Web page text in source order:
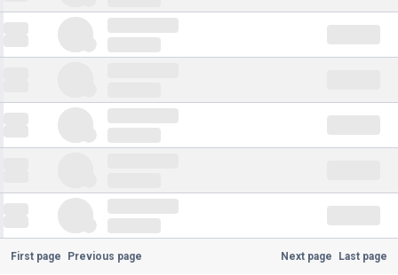
First page Previous page Next page Last page